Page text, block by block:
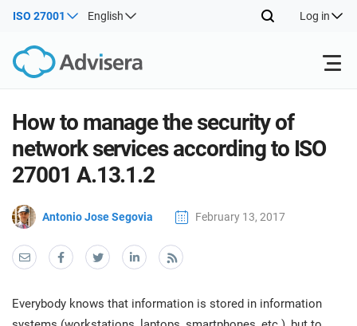
ISO 27001 English Log in
Products
ISO 27001
NIS2
DORA
ISO 42001
Free Resources
By Type
Where to Start
Industries
Consultants
IT & SaaS companies
About Us
Contact Us
How to manage the security of
network services according to ISO
27001 A.13.1.2
Antonio Jose Segovia February 13, 2017
Everybody knows that information is stored in information